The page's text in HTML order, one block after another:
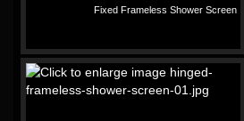
Fixed Frameless Shower Screen